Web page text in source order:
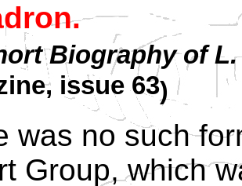
Biography of
issue 63)
was no such
Group, which